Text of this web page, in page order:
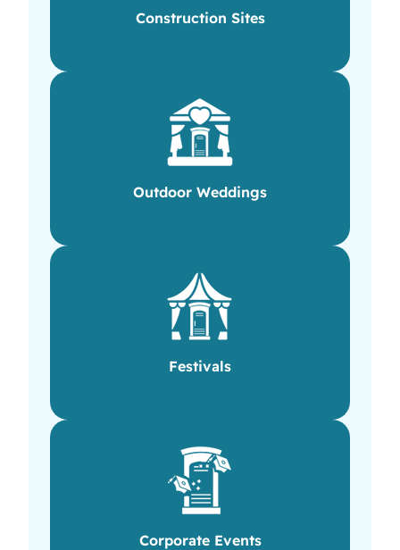
Construction Sites
Outdoor Weddings
Festivals
Corporate Events